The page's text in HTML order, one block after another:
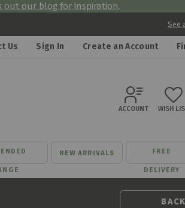
out our blog for inspiration.
See
Us Sign In Create an Account
ACCOUNT WISH
NEW ARRIVALS FREE
DELIVERY
BACK